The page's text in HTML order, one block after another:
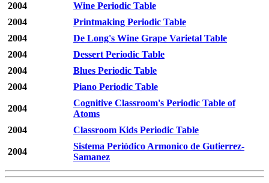
2004
Wine Periodic Table
2004
Printmaking Periodic Table
2004
De Long's Wine Grape Varietal Table
2004
Dessert Periodic Table
2004
Blues Periodic Table
2004
Piano Periodic Table
2004
Cognitive Classroom's Periodic Table of
Atoms
2004
Classroom Kids Periodic Table
2004
Sistema Periódico Armonico de Gutierrez-
Samanez